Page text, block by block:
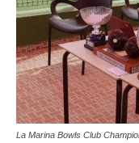
La Marina Bowls Club